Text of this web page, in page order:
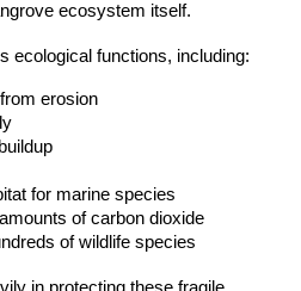
ecosystem itself.
ecological functions, including:
erosion
for marine species
of carbon dioxide
of wildlife species